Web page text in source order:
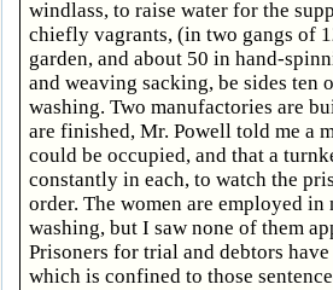
windlass, to raise water for the
chiefly vagrants, (in two gangs of
garden, and about 50 in hand-
and weaving sacking, be sides ten
washing. Two manufactories are
are finished, Mr. Powell told me a
could be occupied, and that a
constantly in each, to watch the
order. The women are employed in
washing, but I saw none of them
Prisoners for trial and debtors
which is confined to those